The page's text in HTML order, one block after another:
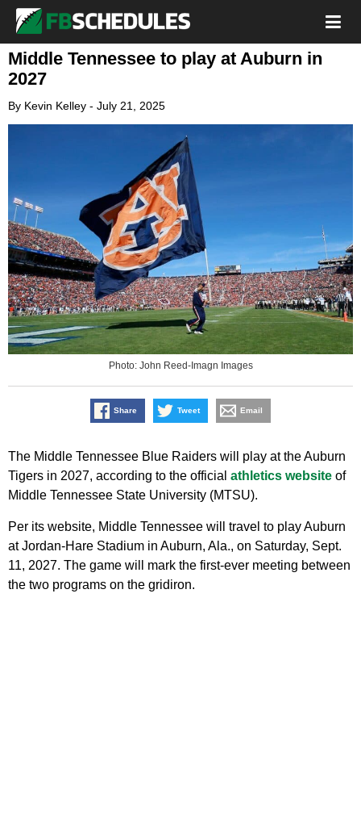
Middle Tennessee to play at Auburn in
2027
By Kevin Kelley - July 21, 2025
Photo: John Reed-Imagn Images
Share Tweet Email
The Middle Tennessee Blue Raiders will play at the Auburn
Tigers in 2027, according to the official athletics website of
Middle Tennessee State University (MTSU).
Per its website, Middle Tennessee will travel to play Auburn
at Jordan-Hare Stadium in Auburn, Ala., on Saturday, Sept.
11, 2027. The game will mark the first-ever meeting between
the two programs on the gridiron.